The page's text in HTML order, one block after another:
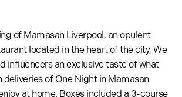
of Mamasan Liverpool, an opulent
located in the heart of the city, We
influencers an exclusive taste of what
deliveries of One Night in Mamasan
at home. Boxes included a 3-course